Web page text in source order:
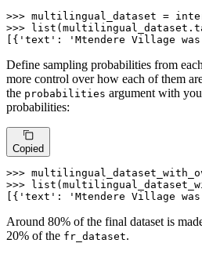
>>>
>>>
list
[{ 'text' : 'Mtendere Village
Define sampling probabilities from
more control over how each of them
the probabilities argument with
probabilities:
Copied
>>>
>>> list
[{ 'text' : 'Mtendere Village
Around 80% of the final dataset is
20% of the fr_dataset.